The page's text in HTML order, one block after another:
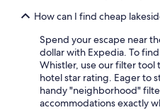
How can I find cheap
Spend your escape near
dollar with Expedia. To
Whistler, use our filter
hotel star rating. Eager to
handy "neighborhood"
accommodations exactly